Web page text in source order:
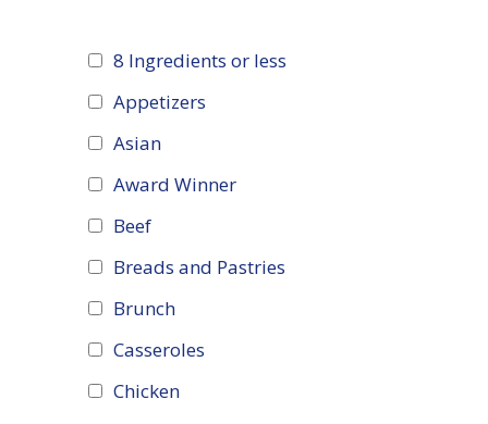
8 Ingredients or less
Appetizers
Asian
Award Winner
Beef
Breads and Pastries
Brunch
Casseroles
Chicken